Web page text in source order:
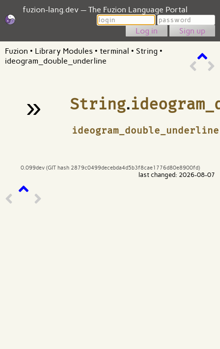
fuzion-lang.dev — The Fuzion Language Portal
Login
Password
Sign up
Fuzion • Library Modules • terminal • String •
ideogram_double_underline
» String.
ideogram_double_underline
¶
0.099dev (GIT hash 2879c0499decebda4d5b3f8cae1776d80e8900fd)
last changed: 2026-08-07